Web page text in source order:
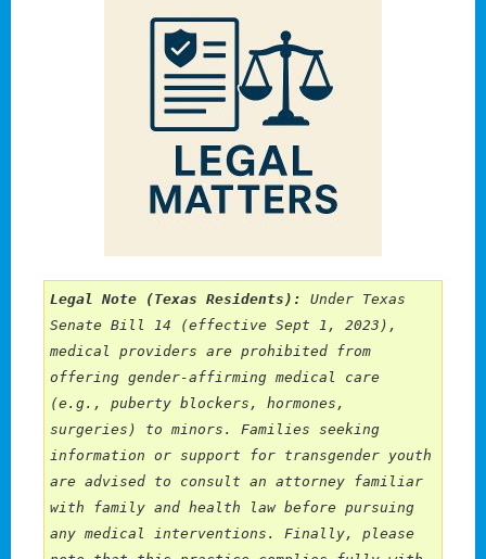
Legal Note (Texas Residents):
Under Texas
Senate Bill 14 (effective Sept 1, 2023),
medical providers are prohibited from
offering gender-affirming medical care
(e.g., puberty blockers, hormones,
surgeries) to minors. Families seeking
information or support for transgender youth
are advised to consult an attorney familiar
with family and health law before pursuing
any medical interventions. Finally, please